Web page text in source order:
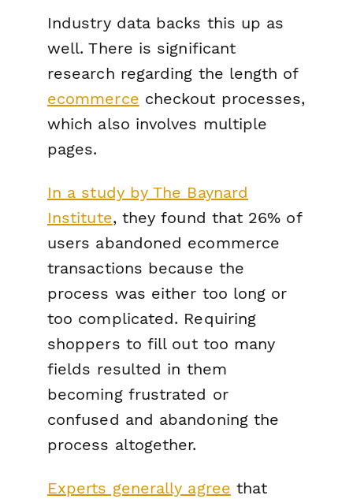
Industry data backs this up as
well. There is significant
research regarding the length of
ecommerce checkout processes,
which also involves multiple
pages.
In a study by The Baynard
Institute, they found that 26% of
users abandoned ecommerce
transactions because the
process was either too long or
too complicated. Requiring
shoppers to fill out too many
fields resulted in them
becoming frustrated or
confused and abandoning the
process altogether.
Experts generally agree that